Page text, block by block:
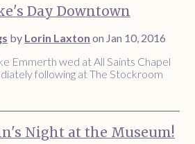
Day Downtown
by Lorin Laxton on Jan 10, 2016
Emmerth wed at All Saints Chapel
following at The Stockroom
Night at the Museum!